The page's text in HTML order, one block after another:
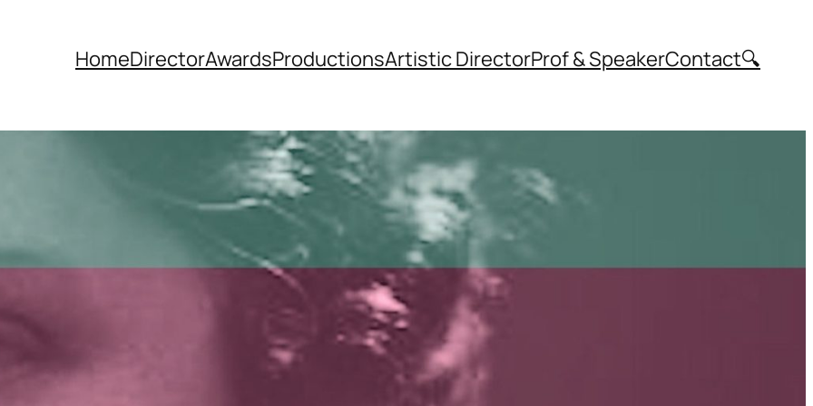
HomeDirectorAwardsProductionsArtistic DirectorProf & SpeakerContact🔍